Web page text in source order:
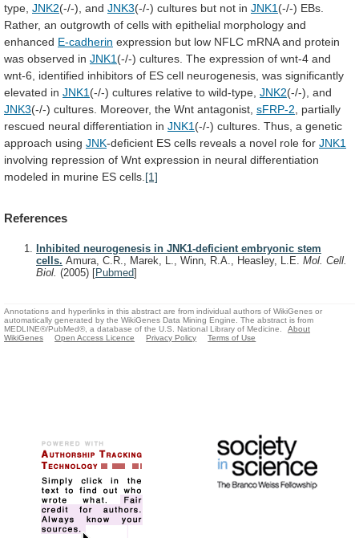
type, JNK2(-/-), and JNK3(-/-) cultures but not in JNK1 (-/-) EBs.
Rather, an outgrowth of cells with epithelial morphology and
enhanced E-cadherin expression but low NFLC mRNA and protein
was observed in JNK1 (-/-) cultures. The expression of wnt-4 and
wnt-6,
identified inhibitors of ES cell neurogenesis, was significantly
elevated in JNK1 (-/-) cultures relative to wild-type, JNK2(-/-), and
JNK3(-/-) cultures. Moreover, the Wnt antagonist, sFRP-2
partially
rescued neural differentiation in JNK1 (-/-) cultures. Thus, a genetic
approach using JNK-deficient ES cells reveals a novel role for JNK1
involving repression of Wnt expression in neural differentiation
modeled in murine ES cells. [1]
References
Inhibited neurogenesis in JNK1-deficient embryonic stem
cells. Amura, C.R., Marek, L., Winn, R.A., Heasley, L.E. Mol. Cell.
Biol. (2005) [Pubmed]
Annotations and hyperlinks in this abstract are from individual authors of WikiGenes or
automatically generated by the WikiGenes Data Mining Engine. The abstract is from
MEDLINE®/PubMed®, a database of the U.S. National Library of Medicine.
About
WikiGenes
Open Access Licence Privacy Policy Terms of Use